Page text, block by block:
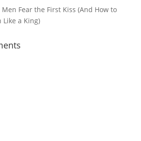
Men Fear the First Kiss (And How to
Like a King)